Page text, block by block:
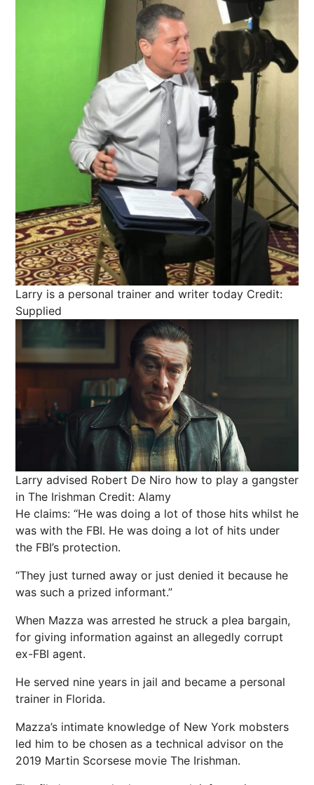
Larry is a personal trainer and writer today Credit:
Supplied
Larry advised Robert De Niro how to play a gangster
in The Irishman Credit: Alamy
He claims: “He was doing a lot of those hits whilst he
was with the FBI. He was doing a lot of hits under
the FBI’s protection.
“They just turned away or just denied it because he
was such a prized informant.”
When Mazza was arrested he struck a plea bargain,
for giving information against an allegedly corrupt
ex-FBI agent.
He served nine years in jail and became a personal
trainer in Florida.
Mazza’s intimate knowledge of New York mobsters
led him to be chosen as a technical advisor on the
2019 Martin Scorsese movie The Irishman.